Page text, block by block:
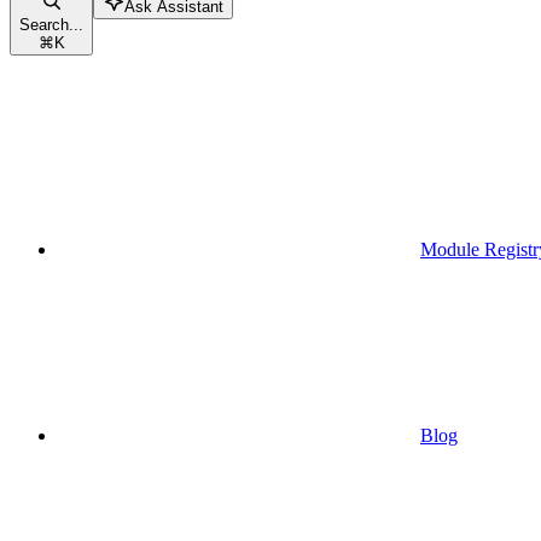
Search...
⌘K
Ask Assistant
Module
Blog